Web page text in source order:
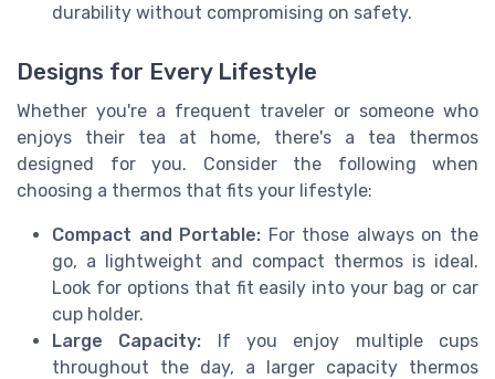
durability without compromising on safety.
Designs for Every Lifestyle
Whether you're a frequent traveler or someone who
enjoys their tea at home, there's a tea thermos
designed for you. Consider the following when
choosing a thermos that fits your lifestyle:
Compact and Portable: For those always on the
go, a lightweight and compact thermos is ideal.
Look for options that fit easily into your bag or car
cup holder.
Large Capacity: If you enjoy multiple cups
throughout the day, a larger capacity thermos